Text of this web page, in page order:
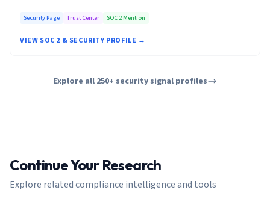
Security Page Trust Center SOC 2 Mention
VIEW SOC 2 & SECURITY PROFILE →
Explore all 250+ security signal profiles
Continue Your Research
Explore related compliance intelligence and tools